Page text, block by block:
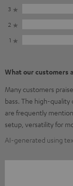
3
2
1
What our customers
Many customers
bass. The high-
are frequently
setup, versatility for
AI-generated using